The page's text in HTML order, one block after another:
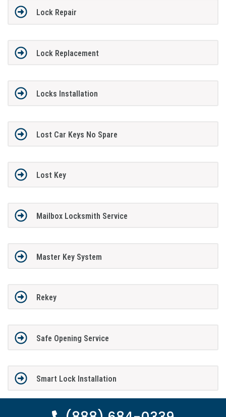
Lock Repair
Lock Replacement
Locks Installation
Lost Car Keys No Spare
Lost Key
Mailbox Locksmith Service
Master Key System
Rekey
Safe Opening Service
Smart Lock Installation